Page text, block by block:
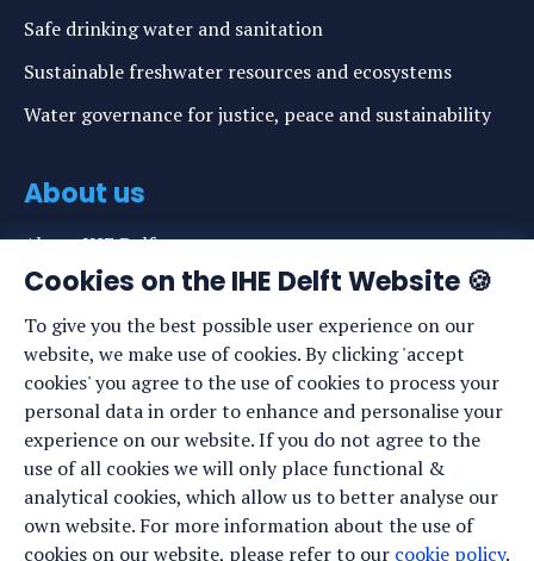
Cookies on the IHE Delft Website 🍪
To give you the best possible user experience on our
website, we make use of cookies. By clicking 'accept
cookies' you agree to the use of cookies to process your
personal data in order to enhance and personalise your
experience on our website. If you do not agree to the
use of all cookies we will only place functional &
analytical cookies, which allow us to better analyse our
own website. For more information about the use of
cookies on our website, please refer to our cookie policy.
Safe drinking water and sanitation
Sustainable freshwater resources and ecosystems
Water governance for justice, peace and sustainability
About us
About IHE Delft
Staff list
News
Events
Vacancies
Media
Privacy statement
Cookie preferences